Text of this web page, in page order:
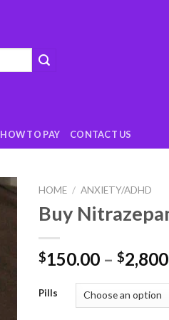
HOW TO PAY CONTACT US
HOME / ANXIETY/ADHD
Buy
$150.00 – $
Pills